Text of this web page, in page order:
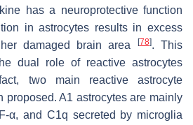
has a neuroprotective function
in astrocytes results in excess
damaged brain area
[78]. This
dual role of reactive astrocytes
two main reactive astrocyte
proposed. A1 astrocytes are mainly
α, and C1q secreted by microglia